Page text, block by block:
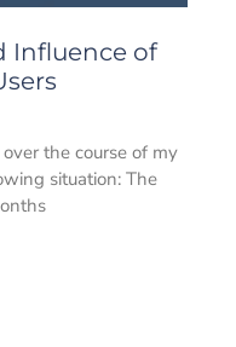
Influence of
the course of my
situation: The